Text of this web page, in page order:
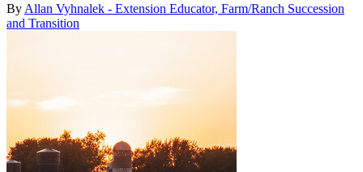
By Allan Vyhnalek - Extension Educator, Farm/Ranch Succession
and Transition